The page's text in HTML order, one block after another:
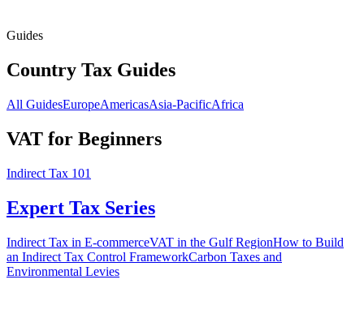
Guides
Country Tax Guides
All GuidesEuropeAmericasAsia-PacificAfrica
VAT for Beginners
Indirect Tax 101
Expert Tax Series
Indirect Tax in E-commerceVAT in the Gulf RegionHow to Build
an Indirect Tax Control FrameworkCarbon Taxes and
Environmental Levies